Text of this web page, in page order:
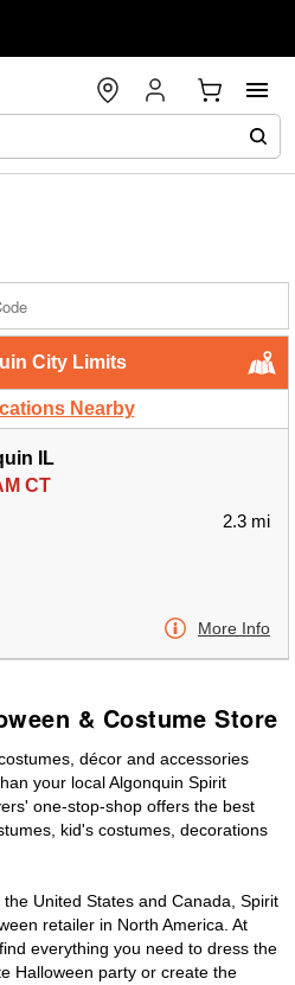
City Limits
Nearby
IL
CT
2.3 mi
More Info
& Costume Store
décor and accessories
your local Algonquin Spirit
one-stop-shop offers the best
kid's costumes, decorations
United States and Canada, Spirit
retailer in North America. At
everything you need to dress the
Halloween party or create the